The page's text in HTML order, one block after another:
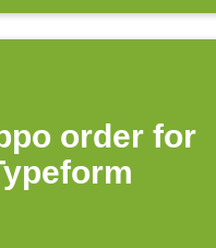
order for